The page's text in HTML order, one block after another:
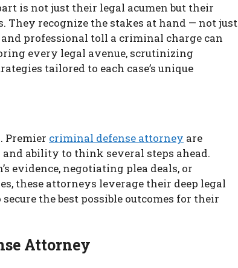
is not just their legal acumen but their
recognize the stakes at hand — not just
professional toll a criminal charge can
every legal avenue, scrutinizing
tailored to each case’s unique
Premier criminal defense attorney are
ability to think several steps ahead.
evidence, negotiating plea deals, or
these attorneys leverage their deep legal
the best possible outcomes for their
Attorney